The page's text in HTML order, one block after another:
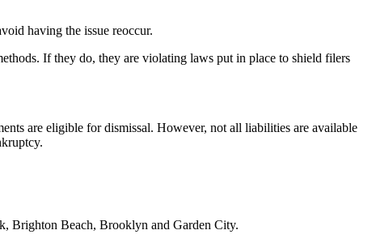
having the issue reoccur.
If they do, they are violating laws put in place to shield filers
are eligible for dismissal. However, not all liabilities are available
Brighton Beach, Brooklyn and Garden City.